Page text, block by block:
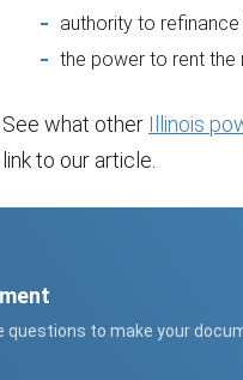
authority to
the power to rent the
See what other Illinois
link to our article.
questions to make your